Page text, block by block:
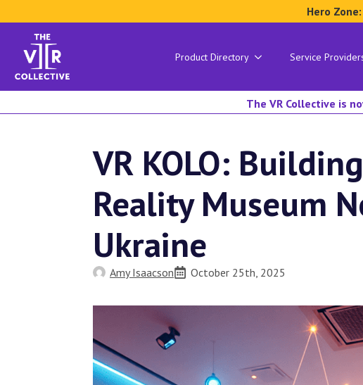
Hero
Product Directory Service
The VR Collective is
VR KOLO:
Reality Museum
Ukraine
Amy Isaacson October 25th, 2025